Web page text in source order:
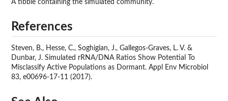
A tibble containing the simulated community.
References
Steven, B., Hesse, C., Soghigian, J., Gallegos-Graves, L. V. &
Dunbar, J. Simulated rRNA/DNA Ratios Show Potential To
Misclassify Active Populations as Dormant. Appl Env Microbiol
83, e00696-17-11 (2017).